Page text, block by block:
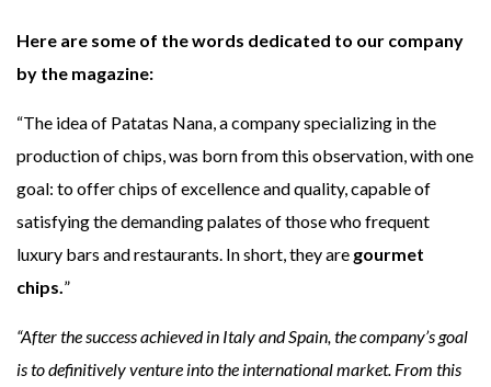
Here are some of the words dedicated to our company
by the magazine:
“The idea of ​​Patatas Nana, a company specializing in the
production of chips, was born from this observation, with one
goal: to offer chips of excellence and quality, capable of
satisfying the demanding palates of those who frequent
luxury bars and restaurants. In short, they are gourmet
chips.”
“After the success achieved in Italy and Spain, the company’s goal
is to definitively venture into the international market. From this